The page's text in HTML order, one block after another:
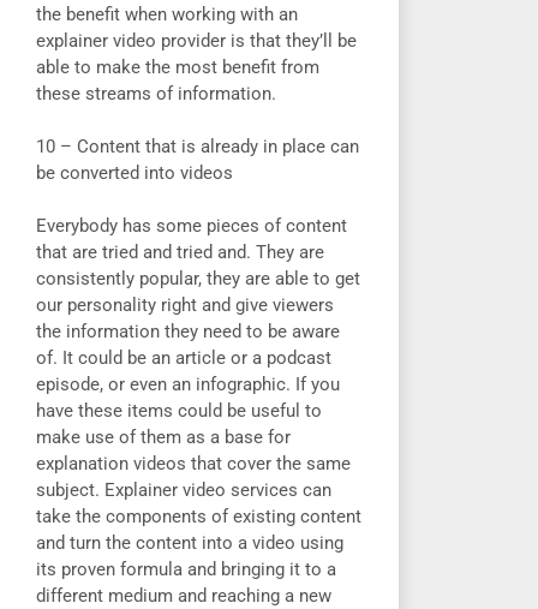
the benefit when working with an
explainer video provider is that they’ll be
able to make the most benefit from
these streams of information.
10 – Content that is already in place can
be converted into videos
Everybody has some pieces of content
that are tried and tried and. They are
consistently popular, they are able to get
our personality right and give viewers
the information they need to be aware
of. It could be an article or a podcast
episode, or even an infographic. If you
have these items could be useful to
make use of them as a base for
explanation videos that cover the same
subject. Explainer video services can
take the components of existing content
and turn the content into a video using
its proven formula and bringing it to a
different medium and reaching a new